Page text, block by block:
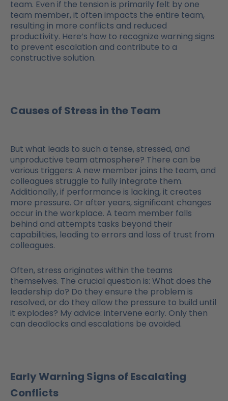
team. Even if the tension is primarily felt by one
team member, it often impacts the entire team,
resulting in more conflicts and reduced
productivity. Here’s how to recognize warning signs
to prevent escalation and contribute to a
constructive solution.
Causes of Stress in the Team
But what leads to such a tense, stressed, and
unproductive team atmosphere? There can be
various triggers: A new member joins the team, and
colleagues struggle to fully integrate them.
Additionally, if performance is lacking, it creates
more pressure. Or after years, significant changes
occur in the workplace. A team member falls
behind and attempts tasks beyond their
capabilities, leading to errors and loss of trust from
colleagues.
Often, stress originates within the teams
themselves. The crucial question is: What does the
leadership do? Do they ensure the problem is
resolved, or do they allow the pressure to build until
it explodes? My advice: intervene early. Only then
can deadlocks and escalations be avoided.
Early Warning Signs of Escalating
Conflicts